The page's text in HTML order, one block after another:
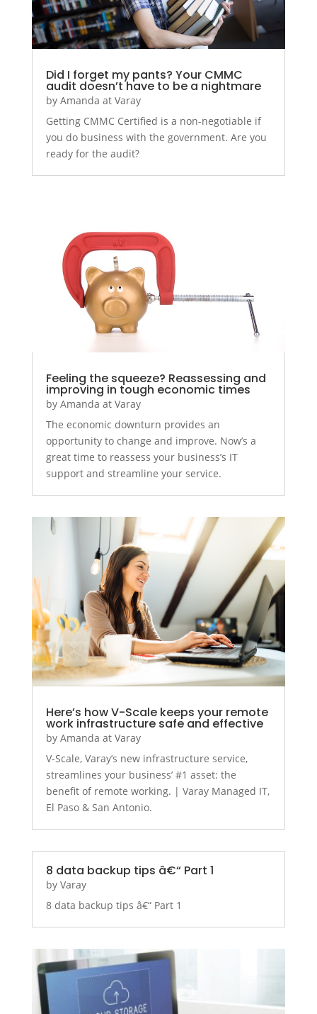
Did I forget my pants? Your CMMC
audit doesn’t have to be a nightmare
by Amanda at Varay
Getting CMMC Certified is a non-negotiable if
you do business with the government. Are you
ready for the audit?
Feeling the squeeze? Reassessing and
improving in tough economic times
by Amanda at Varay
The economic downturn provides an
opportunity to change and improve. Now’s a
great time to reassess your business’s IT
support and streamline your service.
Here’s how V-Scale keeps your remote
work infrastructure safe and effective
by Amanda at Varay
V-Scale, Varay’s new infrastructure service,
streamlines your business’ #1 asset: the
benefit of remote working. | Varay Managed IT,
El Paso & San Antonio.
8 data backup tips â€“ Part 1
by Varay
8 data backup tips â€“ Part 1